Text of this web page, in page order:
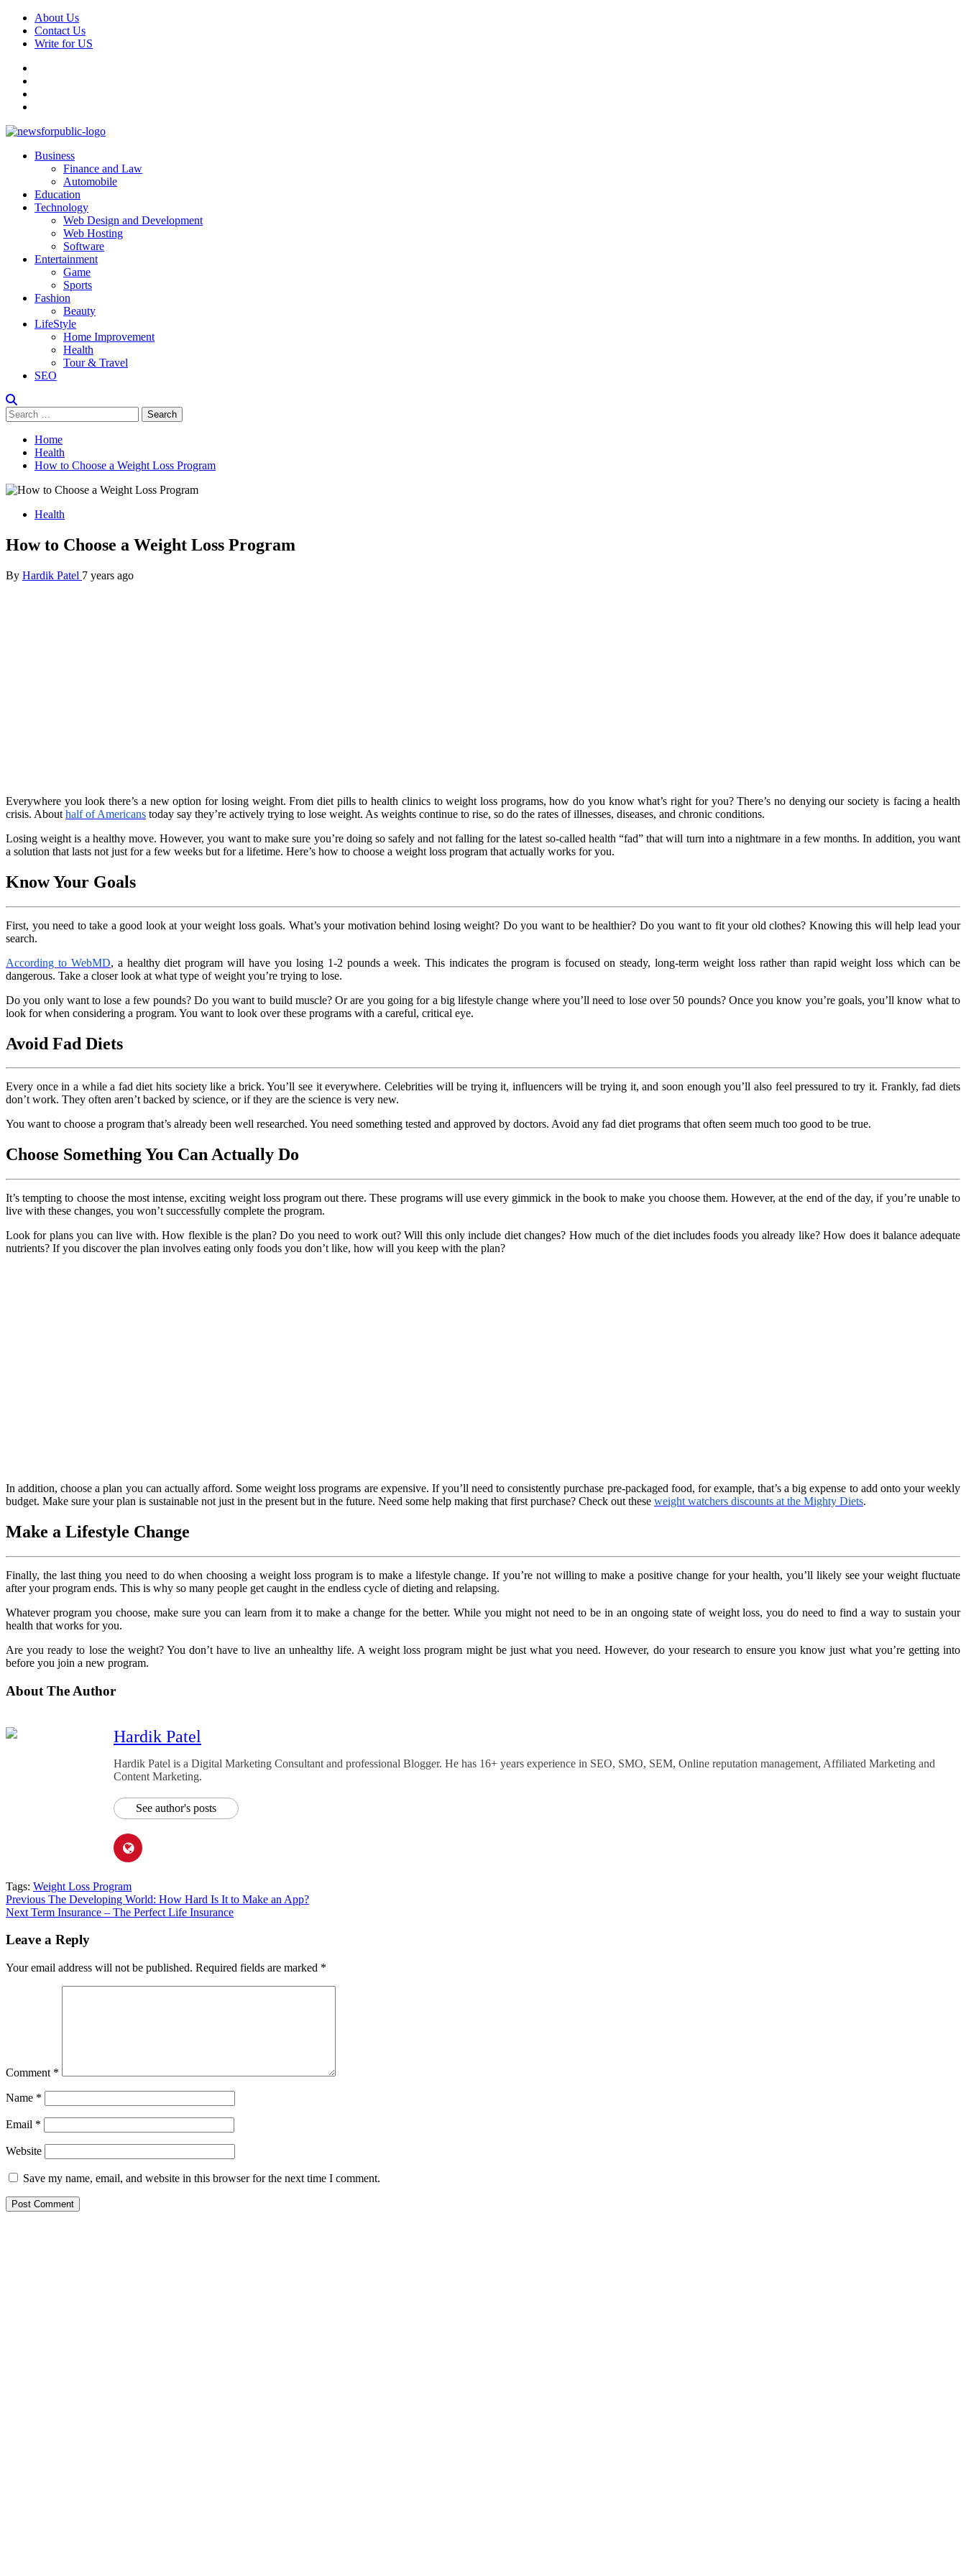
Skip
content
About Us
Contact Us
Write for US
News For Public – Latest Updates on Technology, Business, SEO, Health, Law & Finance
PrimaryBusiness
Finance and Law
Automobile
Education
Technology
Web Design and Development
Web Hosting
Software
Entertainment
Game
Sports
Fashion
Beauty
LifeStyle
Home Improvement
Health
Tour & Travel
SEO
Search
for:
Home
Health
How to Choose a Weight Loss Program
Health
How to Choose a Weight Loss Program
By Hardik Patel 7 years ago
Everywhere you look there’s a new option for losing weight. From diet pills to health clinics to weight loss programs, how do you know what’s right for you? There’s no denying our society is facing a health
crisis. About half of Americans today say they’re actively trying to lose weight. As weights continue to rise, so do the rates of illnesses, diseases, and chronic conditions.
Losing weight is a healthy move. However, you want to make sure you’re doing so safely and not falling for the latest so-called health “fad” that will turn into a nightmare in a few months. In addition, you want
a solution that lasts not just for a few weeks but for a lifetime. Here’s how to choose a weight loss program that actually works for you.
Know Your Goals
First, you need to take a good look at your weight loss goals. What’s your motivation behind losing weight? Do you want to be healthier? Do you want to fit your old clothes? Knowing this will help lead your
search.
According to WebMD, a healthy diet program will have you losing 1-2 pounds a week. This indicates the program is focused on steady, long-term weight loss rather than rapid weight loss which can be
dangerous. Take a closer look at what type of weight you’re trying to lose.
Do you only want to lose a few pounds? Do you want to build muscle? Or are you going for a big lifestyle change where you’ll need to lose over 50 pounds? Once you know you’re goals, you’ll know what to
look for when considering a program. You want to look over these programs with a careful, critical eye.
Avoid Fad Diets
Every once in a while a fad diet hits society like a brick. You’ll see it everywhere. Celebrities will be trying it, influencers will be trying it, and soon enough you’ll also feel pressured to try it. Frankly, fad diets
don’t work. They often aren’t backed by science, or if they are the science is very new.
You want to choose a program that’s already been well researched. You need something tested and approved by doctors. Avoid any fad diet programs that often seem much too good to be true.
Choose Something You Can Actually Do
It’s tempting to choose the most intense, exciting weight loss program out there. These programs will use every gimmick in the book to make you choose them. However, at the end of the day, if you’re unable to
live with these changes, you won’t successfully complete the program.
Look for plans you can live with. How flexible is the plan? Do you need to work out? Will this only include diet changes? How much of the diet includes foods you already like? How does it balance adequate
nutrients? If you discover the plan involves eating only foods you don’t like, how will you keep with the plan?
In addition, choose a plan you can actually afford. Some weight loss programs are expensive. If you’ll need to consistently purchase pre-packaged food, for example, that’s a big expense to add onto your weekly
budget. Make sure your plan is sustainable not just in the present but in the future. Need some help making that first purchase? Check out these weight watchers discounts at the Mighty Diets.
Make a Lifestyle Change
Finally, the last thing you need to do when choosing a weight loss program is to make a lifestyle change. If you’re not willing to make a positive change for your health, you’ll likely see your weight fluctuate
after your program ends. This is why so many people get caught in the endless cycle of dieting and relapsing.
Whatever program you choose, make sure you can learn from it to make a change for the better. While you might not need to be in an ongoing state of weight loss, you do need to find a way to sustain your
health that works for you.
Are you ready to lose the weight? You don’t have to live an unhealthy life. A weight loss program might be just what you need. However, do your research to ensure you know just what you’re getting into
before you join a new program.
About The Author
Hardik Patel
Hardik Patel is a Digital Marketing Consultant and professional Blogger. He has 16+ years experience in SEO, SMO, SEM, Online reputation management, Affiliated Marketing and
Content Marketing.
See author's posts
Tags: Weight Loss Program
Post
navigation
Previous The Developing World: How Hard Is It to Make an App?
Next Term Insurance – The Perfect Life Insurance
Leave a Reply
Your email address will not be published. Required fields are marked *
Comment *
Name *
Email *
Website
Save my name, email, and website in this browser for the next time I comment.